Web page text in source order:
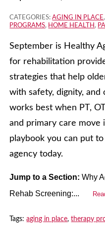
CATEGORIES:AGING IN PLACE
PROGRAMS, HOME HEALTH ,
September is Healthy
for rehabilitation
strategies that help
with safety, dignity, and
works best when PT,
and primary care move
playbook you can put
agency today.
Jump to a Section: Why
Rehab Screening:...
Tags:aging in place,therapy